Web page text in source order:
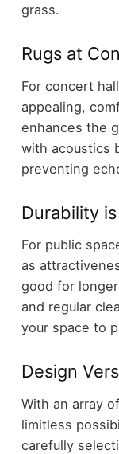
grass.
Rugs at
For concert
appealing,
enhances the
with acoustics
preventing
Durability
For public
as
good for
and regular
your space to
Design
With an array
limitless
carefully